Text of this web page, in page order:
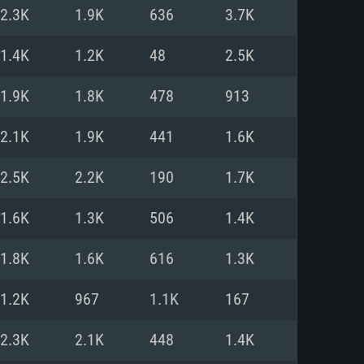
For Linux
i5 or Ryzen 5 3600 and better
more
11 level video card or higher
higher
Internet connection
(Intel Xeon is not supported)
Vega II or higher with Metal
i7
1060 with latest proprietary
latest proprietary drivers
2.3K 1.9K 636 3.7K
1.4K 1.2K 48 2.5K
1.9K 1.8K 478 913
2.1K 1.9K 441 1.6K
2.5K 2.2K 190 1.7K
1.6K 1.3K 506 1.4K
1.8K 1.6K 616 1.3K
1.2K 967 1.1K 167
2.3K 2.1K 448 1.4K